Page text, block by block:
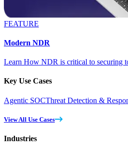
FEATURE
Modern NDR
Learn How NDR is critical to securing
Key Use Cases
Agentic SOCThreat Detection &
View All Use Cases
Industries